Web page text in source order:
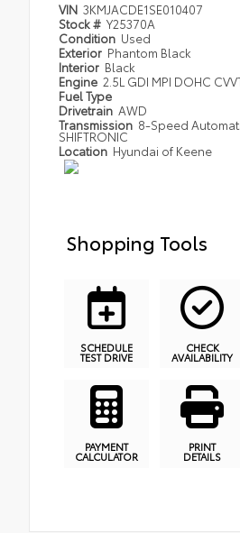
VIN 3KMJACDE1SE010407
Stock # Y25370A
Condition Used
Exterior Phantom Black
Interior Black
Engine 2.5L GDI MPI DOHC
Fuel Type
Drivetrain AWD
Transmission 8-Speed
SHIFTRONIC
Location Hyundai of Keene
Shopping Tools
SCHEDULE
TEST DRIVE
CHECK
AVAILABILITY
PAYMENT
CALCULATOR
PRINT
DETAILS